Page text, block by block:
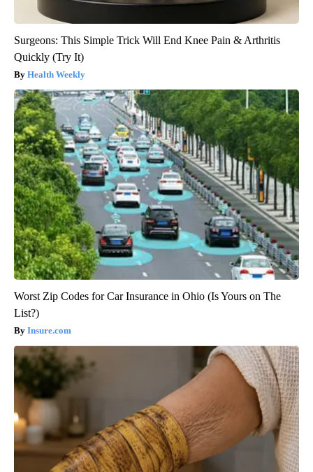
Surgeons: This Simple Trick Will End Knee Pain & Arthritis
Quickly (Try It)
Health Weekly
Worst Zip Codes for Car Insurance in Ohio (Is Yours on The
List?)
Insure.com